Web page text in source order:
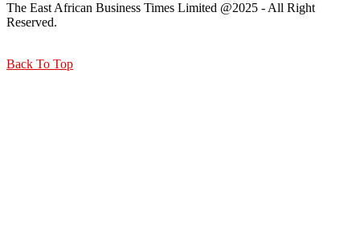
The East African Business Times Limited @2025 - All Right
Reserved.
Back To Top